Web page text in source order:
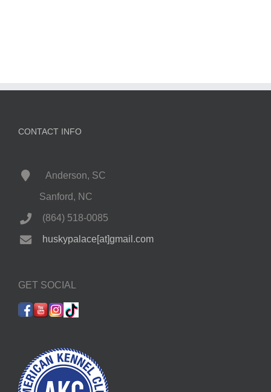
CONTACT INFO
Anderson, SC
Sanford, NC
(864) 518-0085
huskypalace[at]gmail.com
GET SOCIAL